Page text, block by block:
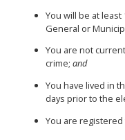
You will be at
General or
You are not
crime; and
You have lived in
days prior to the
You are registered